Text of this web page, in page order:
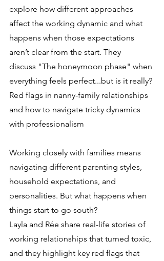
explore how different approaches
affect the working dynamic and what
happens when those expectations
aren’t clear from the start. They
discuss "The honeymoon phase" when
everything feels perfect...but is it really?
Red flags in nanny-family relationships
and how to navigate tricky dynamics
with professionalism
Working closely with families means
navigating different parenting styles,
household expectations, and
personalities. But what happens when
things start to go south?
Layla and Rée share real-life stories of
working relationships that turned toxic,
and they highlight key red flags that